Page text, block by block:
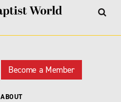
Become a Member
ABOUT